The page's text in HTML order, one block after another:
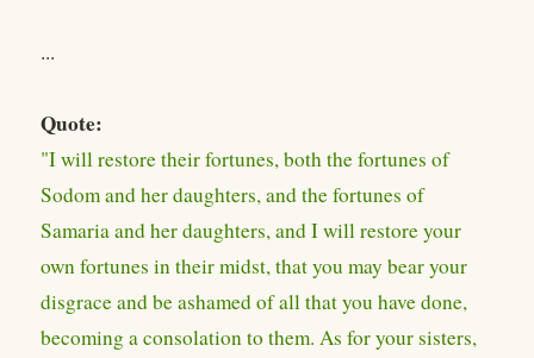
...
Quote:
"I will restore their fortunes, both the fortunes of
Sodom and her daughters, and the fortunes of
Samaria and her daughters, and I will restore your
own fortunes in their midst, that you may bear your
disgrace and be ashamed of all that you have done,
becoming a consolation to them. As for your sisters,